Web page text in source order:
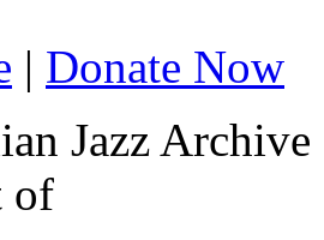
| Donate Now
Jazz Archive
of